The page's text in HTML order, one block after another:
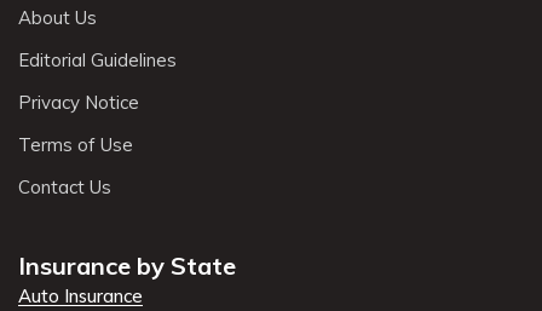
About Us
Editorial Guidelines
Privacy Notice
Terms of Use
Contact Us
Insurance by State
Auto Insurance